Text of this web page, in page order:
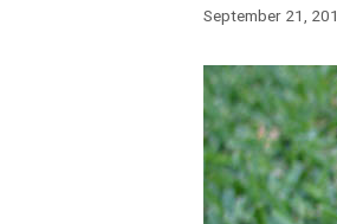
September 21,